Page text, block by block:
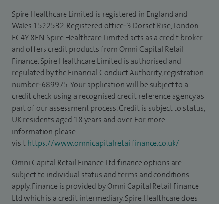
Spire Healthcare Limited is registered in England and
Wales 1522532. Registered office: 3 Dorset Rise, London
EC4Y 8EN. Spire Healthcare Limited acts as a credit broker
and offers credit products from Omni Capital Retail
Finance. Spire Healthcare Limited is authorised and
regulated by the Financial Conduct Authority, registration
number: 689975. Your application will be subject to a
credit check using a recognised credit reference agency as
part of our assessment process. Credit is subject to status,
UK residents aged 18 years and over. For more
information please
visithttps://www.omnicapitalretailfinance.co.uk/
Omni Capital Retail Finance Ltd finance options are
subject to individual status and terms and conditions
apply. Finance is provided by Omni Capital Retail Finance
Ltd which is a credit intermediary. Spire Healthcare does